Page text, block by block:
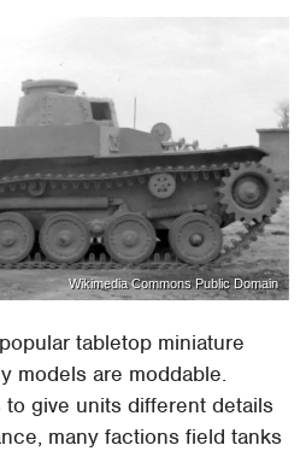
Wikimedia Commons Public Domain
tabletop miniature
models are moddable.
to give units different details
many factions field tanks